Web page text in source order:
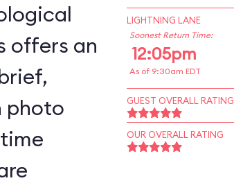
offers an
photo
LIGHTNING LANE
Soonest Return Time:
12:05pm
As of 9:30am EDT
GUEST OVERALL RATING
OUR OVERALL RATING